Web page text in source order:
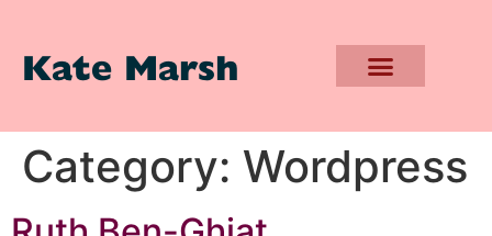
Kate Marsh
Category: Wordpress